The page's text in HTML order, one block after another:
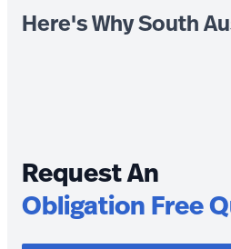
Here's Why South
Request An
Obligation Free